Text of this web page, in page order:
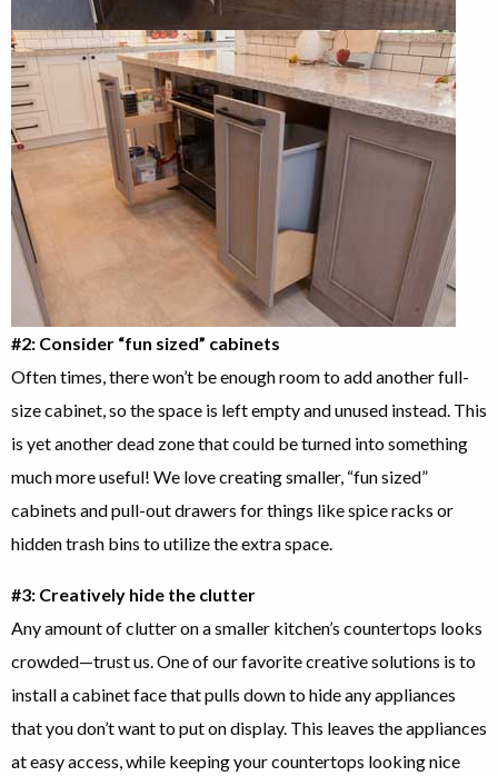
#2: Consider “fun sized” cabinets
Often times, there won’t be enough room to add another full-
size cabinet, so the space is left empty and unused instead. This
is yet another dead zone that could be turned into something
much more useful! We love creating smaller, “fun sized”
cabinets and pull-out drawers for things like spice racks or
hidden trash bins to utilize the extra space.
#3: Creatively hide the clutter
Any amount of clutter on a smaller kitchen’s countertops looks
crowded—trust us. One of our favorite creative solutions is to
install a cabinet face that pulls down to hide any appliances
that you don’t want to put on display. This leaves the appliances
at easy access, while keeping your countertops looking nice